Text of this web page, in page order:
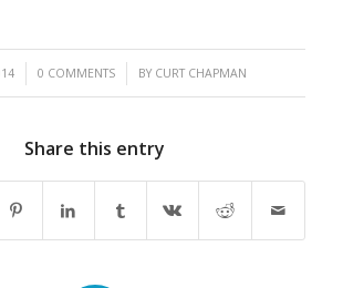
0 COMMENTS
/ BY CURT CHAPMAN
Share this entry